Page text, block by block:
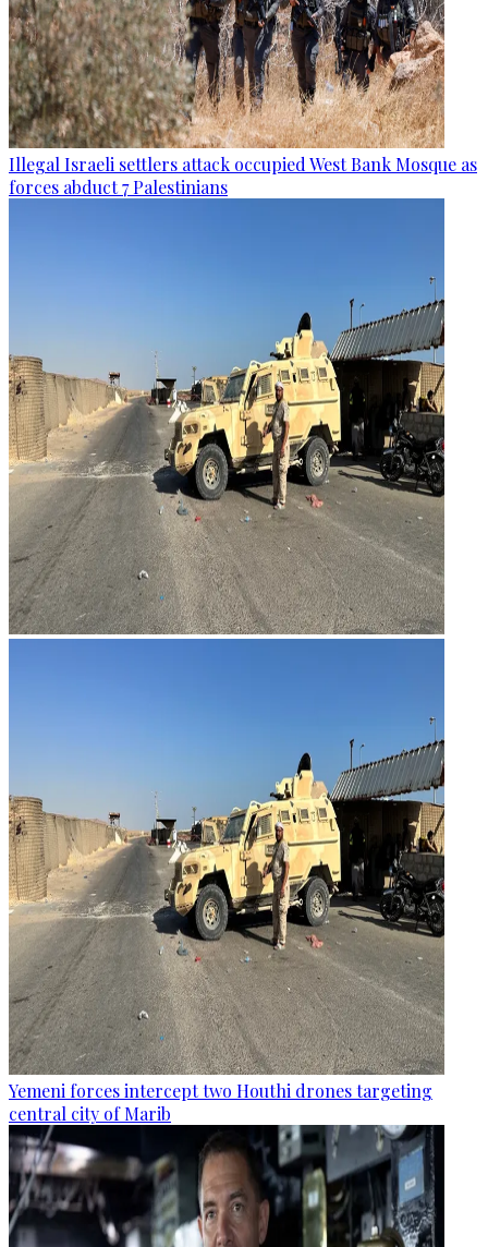
Illegal Israeli settlers attack occupied West Bank Mosque as
forces abduct 7 Palestinians
Yemeni forces intercept two Houthi drones targeting
central city of Marib